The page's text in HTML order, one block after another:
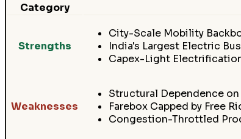
Category
Strengths
City-Scale Mobility
India's Largest Electric
Capex-Light
Weaknesses
Structural Dependence
Farebox Capped by Free
Congestion-Throttled